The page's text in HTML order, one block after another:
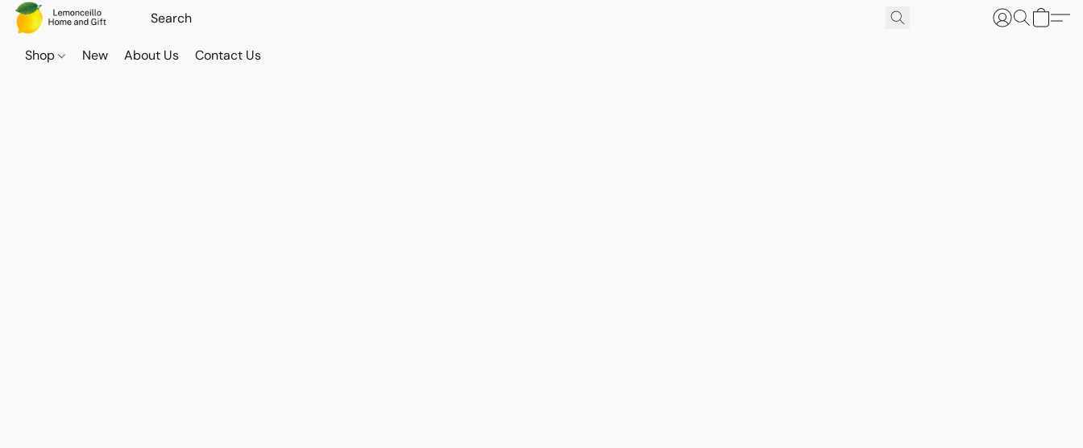
Shop New About Us Contact Us